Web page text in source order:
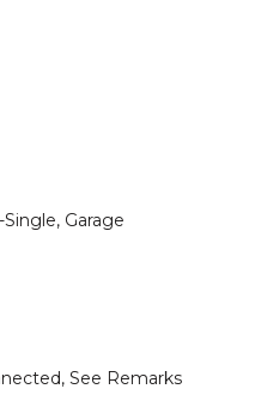
Garage
See Remarks